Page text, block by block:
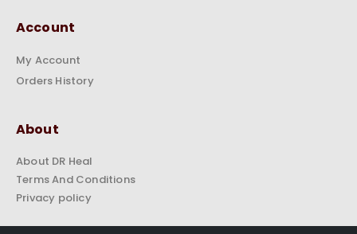
Account
My Account
Orders History
About
About DR Heal
Terms And Conditions
Privacy policy